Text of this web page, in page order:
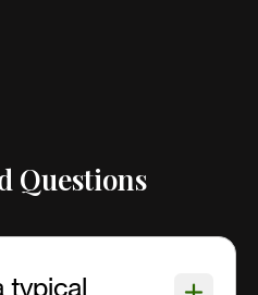
Questions
typical